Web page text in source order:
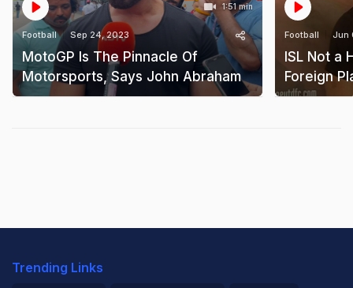
1:51 min
Football Sep 24, 2023
MotoGP Is The Pinnacle Of
Motorsports, Says John Abraham
Football Jun
ISL Not a
Foreign
Trending Links